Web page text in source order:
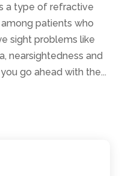
a type of refractive
among patients who
sight problems like
nearsightedness and
go ahead with the...